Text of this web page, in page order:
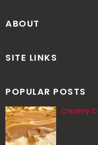
ABOUT
SITE LINKS
POPULAR POSTS
Creamy